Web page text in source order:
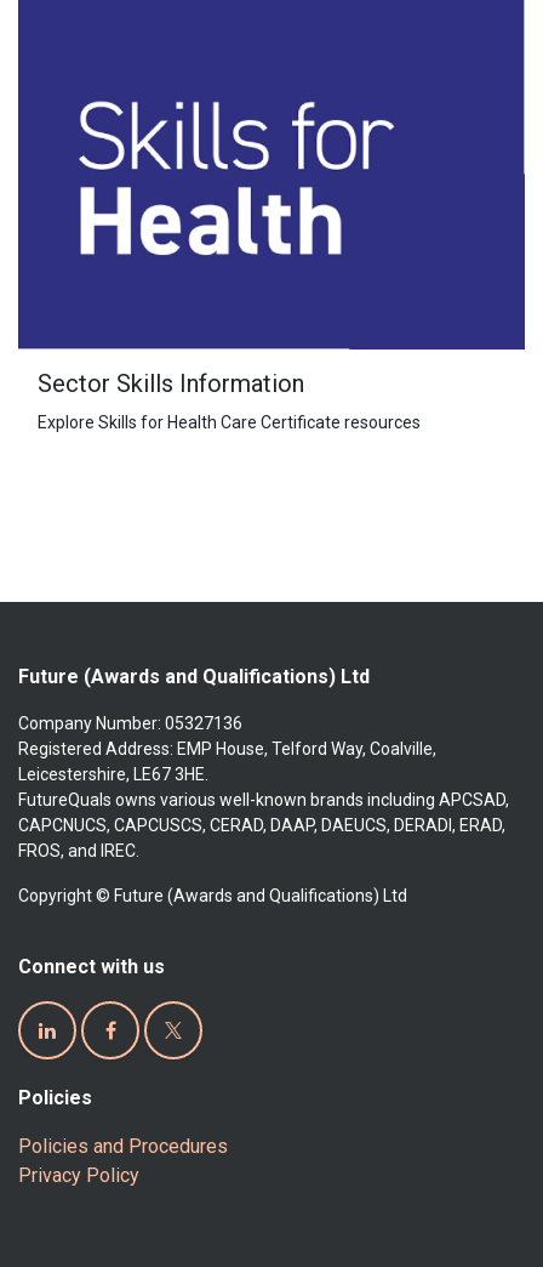
Sector Skills Information
Explore Skills for Health Care Certificate resources
Future (Awards and Qualifications) Ltd
Company Number: 05327136
Registered Address: EMP House, Telford Way, Coalville,
Leicestershire, LE67 3HE.
FutureQuals owns various well-known brands including APCSAD,
CAPCNUCS, CAPCUSCS, CERAD, DAAP, DAEUCS, DERADI, ERAD,
FROS, and IREC.
Copyright © Future (Awards and Qualifications) Ltd
Connect with us
Policies
Policies and Procedures
Privacy Policy